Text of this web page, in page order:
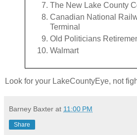
The New Lake County
Canadian National
Terminal
Old Politicians
Walmart
Look for your LakeCountyEye, not
Barney Baxter at 11:00 PM
Share